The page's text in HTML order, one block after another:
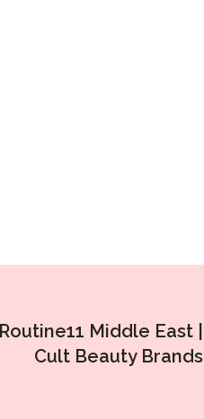
Middle East |
Cult Beauty